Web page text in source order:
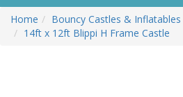
Home
Bouncy Castles & Inflatables
14ft x 12ft Blippi H Frame Castle